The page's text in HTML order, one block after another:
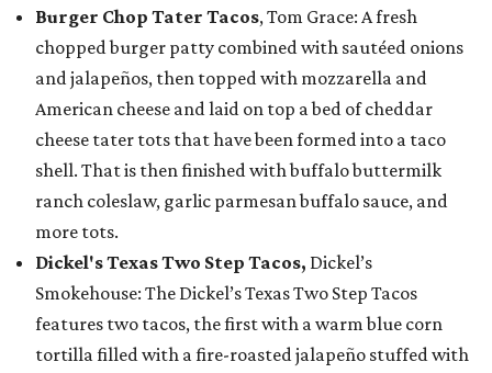
Burger Chop Tater Tacos, Tom Grace: A fresh
chopped burger patty combined with sautéed onions
and jalapeños, then topped with mozzarella and
American cheese and laid on top a bed of cheddar
cheese tater tots that have been formed into a taco
shell. That is then finished with buffalo buttermilk
ranch coleslaw, garlic parmesan buffalo sauce, and
more tots.
Dickel's Texas Two Step Tacos, Dickel’s
Smokehouse: The Dickel’s Texas Two Step Tacos
features two tacos, the first with a warm blue corn
tortilla filled with a fire-roasted jalapeño stuffed with